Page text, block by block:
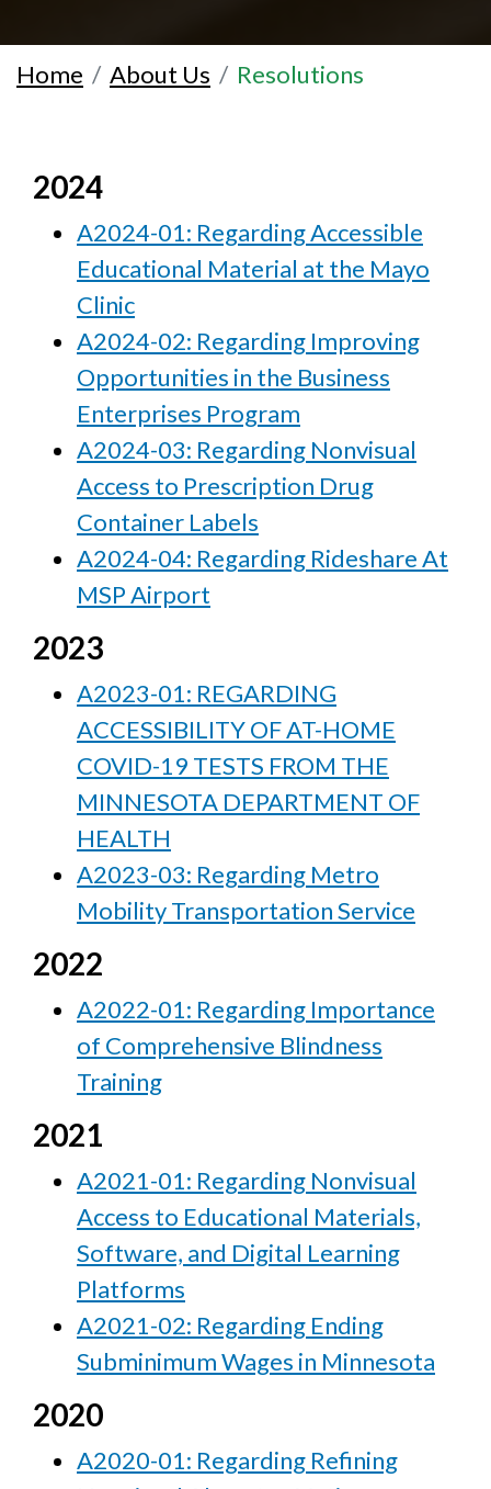
Home About Us Resolutions
2024
A2024-01: Regarding Accessible
Educational Material at the Mayo
Clinic
A2024-02: Regarding Improving
Opportunities in the Business
Enterprises Program
A2024-03: Regarding Nonvisual
Access to Prescription Drug
Container Labels
A2024-04: Regarding Rideshare At
MSP Airport
2023
A2023-01: REGARDING
ACCESSIBILITY OF AT-HOME
COVID-19 TESTS FROM THE
MINNESOTA DEPARTMENT OF
HEALTH
A2023-03: Regarding Metro
Mobility Transportation Service
2022
A2022-01: Regarding Importance
of Comprehensive Blindness
Training
2021
A2021-01: Regarding Nonvisual
Access to Educational Materials,
Software, and Digital Learning
Platforms
A2021-02: Regarding Ending
Subminimum Wages in Minnesota
2020
A2020-01: Regarding Refining